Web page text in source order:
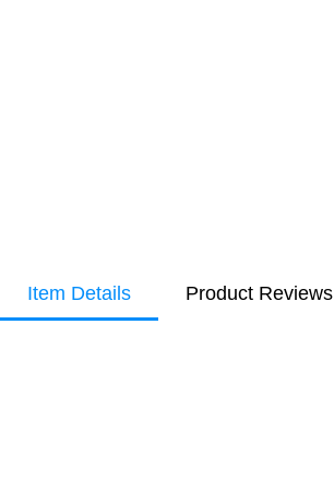
Item Details Product Reviews